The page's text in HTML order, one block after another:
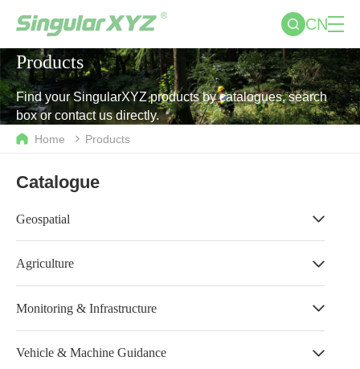
CN
Products
Find your SingularXYZ products by catalogues, search
box or contact us directly.
Home Products
Catalogue
Geospatial
Agriculture
Monitoring & Infrastructure
Vehicle & Machine Guidance